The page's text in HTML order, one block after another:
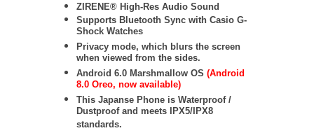
ZIRENE® High-Res Audio Sound
Supports Bluetooth Sync with Casio G-
Shock Watches
Privacy mode, which blurs the screen
when viewed from the sides.
Android 6.0 Marshmallow OS (Android
8.0 Oreo, now available)
This Japanse Phone is Waterproof /
Dustproof and meets IPX5/IPX8
standards.